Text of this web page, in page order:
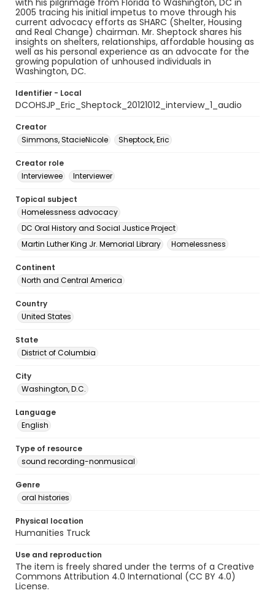
with his pilgrimage from Florida to Washington, DC in
2005 tracing his initial impetus to move through his
current advocacy efforts as SHARC (Shelter, Housing
and Real Change) chairman. Mr. Sheptock shares his
insights on shelters, relationships, affordable housing as
well as his personal experience as an advocate for the
growing population of unhoused individuals in
Washington, DC.
Identifier - Local
DCOHSJP_Eric_Sheptock_20121012_interview_1_audio
Creator
Simmons, StacieNicole
Sheptock, Eric
Creator role
Interviewee
Interviewer
Topical subject
Homelessness advocacy
DC Oral History and Social Justice Project
Martin Luther King Jr. Memorial Library
Homelessness
Continent
North and Central America
Country
United States
State
District of Columbia
City
Washington, D.C.
Language
English
Type of resource
sound recording-nonmusical
Genre
oral histories
Physical location
Humanities Truck
Use and reproduction
The item is freely shared under the terms of a Creative
Commons Attribution 4.0 International (CC BY 4.0)
License.